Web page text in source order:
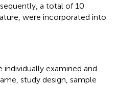
a total of 10
were incorporated into
individually examined and
study design, sample